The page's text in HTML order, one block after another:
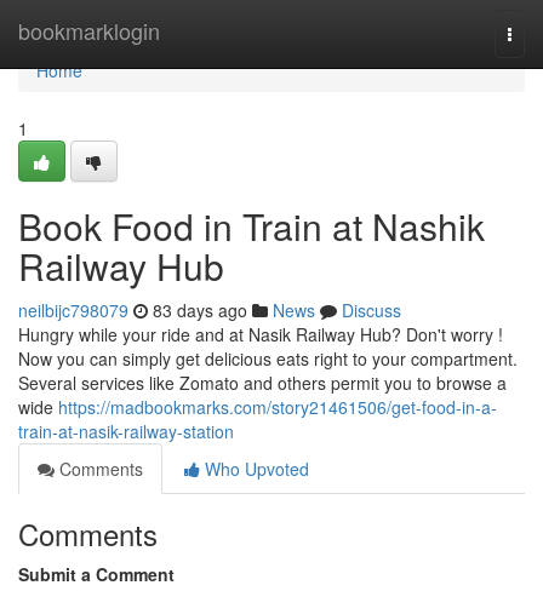
bookmarklogin
Home
Home
1
Book Food in Train at Nashik
Railway Hub
neilbijc798079 83 days ago News
Discuss
Hungry while your ride and at Nasik Railway Hub? Don't worry !
Now you can simply get delicious eats right to your compartment.
Several services like Zomato and others permit you to browse a
wide https://madbookmarks.com/story21461506/get-food-in-a-
train-at-nasik-railway-station
Comments
Who Upvoted
Comments
Submit a Comment